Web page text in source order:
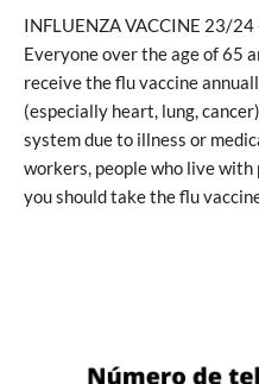
INFLUENZA VACCINE 23/
Everyone over the age of 65
receive the flu vaccine
(especially heart, lung,
system due to illness or
workers, people who live
you should take the flu